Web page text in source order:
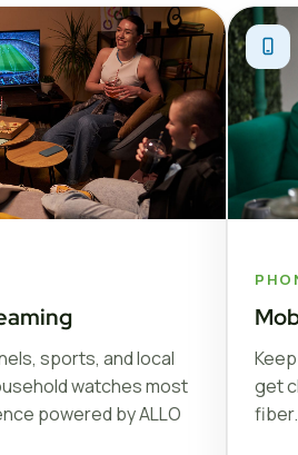
sports, and local
watches most
powered by ALLO
get
fiber.